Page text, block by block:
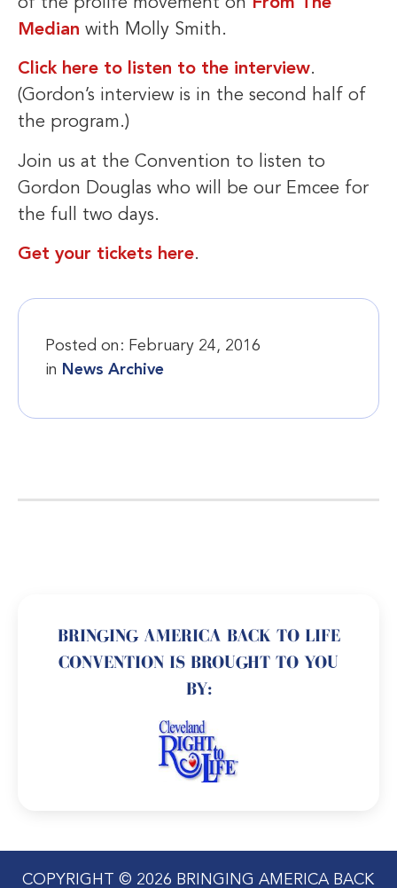
Median with Molly Smith.
Click here to listen to the interview.
(Gordon’s interview is in the second half of
the program.)
Join us at the Convention to listen to
Gordon Douglas who will be our Emcee for
the full two days.
Get your tickets here.
Posted on: February 24, 2016
in News Archive
BRINGING AMERICA BACK TO LIFE
CONVENTION IS BROUGHT TO YOU
BY:
COPYRIGHT © 2026 BRINGING AMERICA BACK